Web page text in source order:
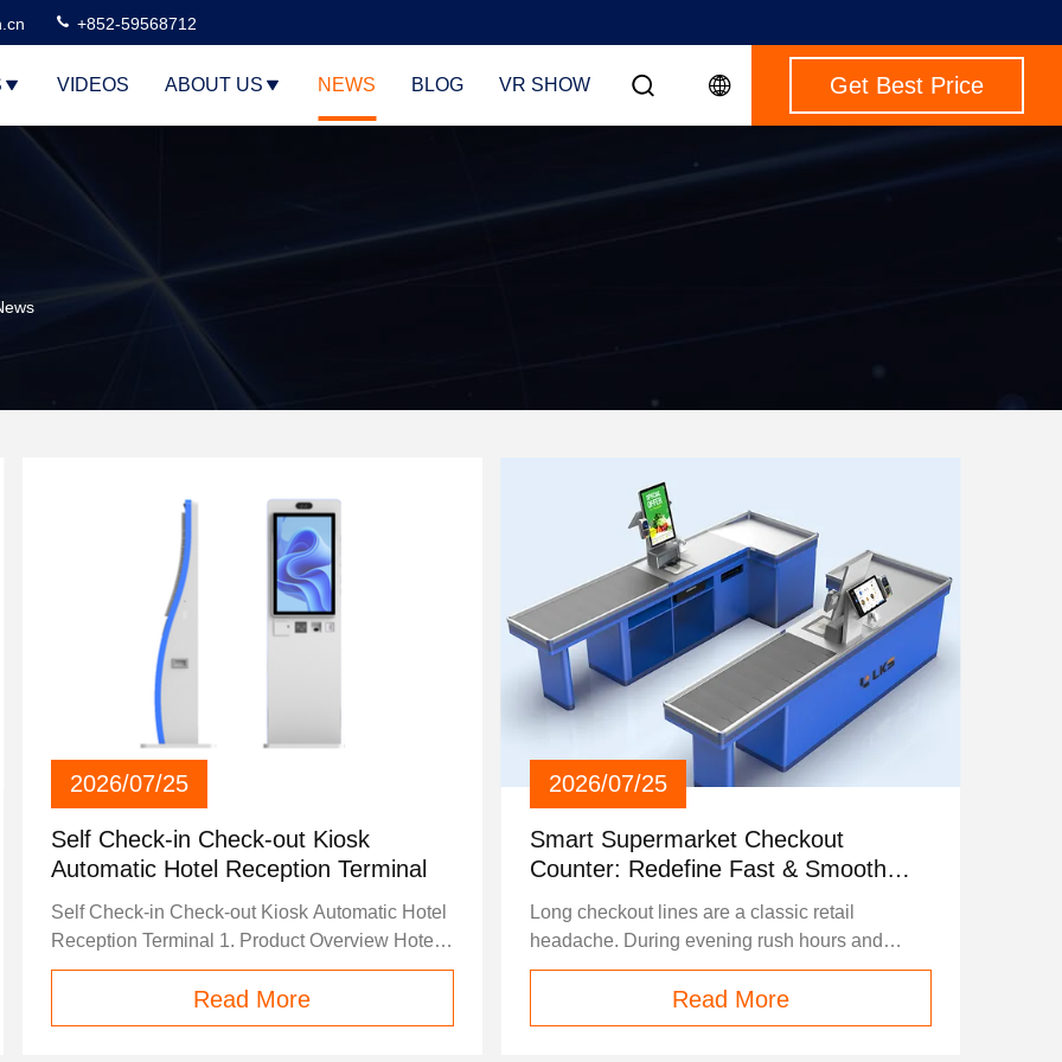
+852-59568712
VIDEOS ABOUT US NEWS BLOG VR SHOW Get Best Price
2026/07/25
Self Check-in Check-out Kiosk
Automatic Hotel Reception Terminal
Self Check-in Check-out Kiosk Automatic Hotel
Reception Terminal 1. Product Overview Hotel
kiosk is a smart self-service terminal specially
designed for the hospitality industry, including
hotels, resorts, apartment hotels, boutique
Read More
2026/07/25
Smart Supermarket Checkout
Counter: Redefine Fast & Smooth
Shopping Experiences
Long checkout lines are a classic retail
headache. During evening rush hours and
weekend peaks, slow checkout processes
frustrate shoppers, lower customer satisfaction,
and limit a supermarket’s operational capacity.
Read More